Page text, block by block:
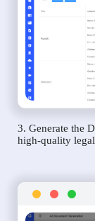
3. Generate the
high-quality